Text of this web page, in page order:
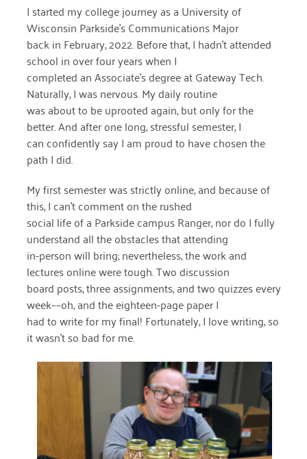
May 2023
August 2022
July 2022
June 2022
May 2022
November 2021
September 2021
July 2021
April 2021
March 2021
February 2021
January 2021
I started my college journey as a University of
Wisconsin Parkside’s Communications Major
back in February, 2022. Before that, I hadn’t attended
school in over four years when I
completed an Associate’s degree at Gateway Tech.
Naturally, I was nervous. My daily routine
was about to be uprooted again, but only for the
better. And after one long, stressful semester, I
can confidently say I am proud to have chosen the
path I did.
My first semester was strictly online, and because of
this, I can’t comment on the rushed
social life of a Parkside campus Ranger, nor do I fully
understand all the obstacles that attending
in-person will bring; nevertheless, the work and
lectures online were tough. Two discussion
board posts, three assignments, and two quizzes every
week––oh, and the eighteen-page paper I
had to write for my final! Fortunately, I love writing, so
it wasn’t so bad for me.